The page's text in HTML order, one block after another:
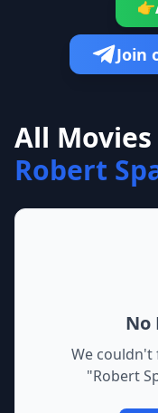
👉
Join
All
Robert
No
We couldn't
"Robert